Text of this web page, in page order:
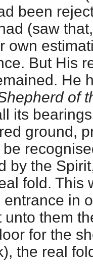
been
(saw
own
But His
He
of
its
ground,
by the
fold. This
in
unto them
for the
the real